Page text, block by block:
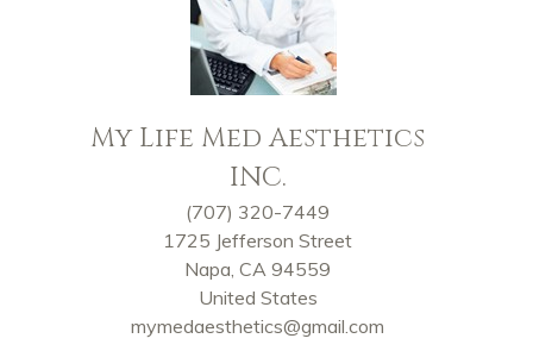
My Life Med Aesthetics
INC.
(707) 320-7449
1725 Jefferson Street
Napa, CA 94559
United States
mymedaesthetics@gmail.com